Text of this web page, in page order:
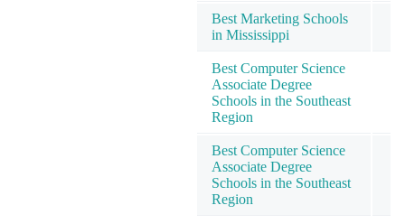
Best Marketing Schools
in Mississippi
Best Computer Science
Associate Degree
Schools in the Southeast
Region
Best Computer Science
Associate Degree
Schools in the Southeast
Region